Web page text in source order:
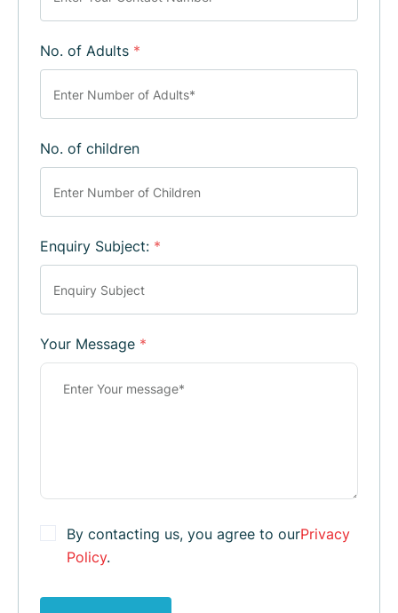
No. of Adults *
No. of children
Enquiry Subject: *
Your Message *
By contacting us, you agree to ourPrivacy
Policy.